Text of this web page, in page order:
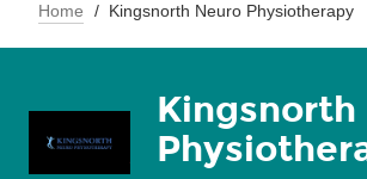
Home Kingsnorth Neuro Physiotherapy
Kingsnorth